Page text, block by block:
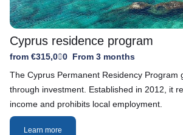
Cyprus residence program
from €315,000 From 3 months
The Cyprus Permanent Residency Program
through investment. Established in 2012, it
income and prohibits local employment.
Learn more